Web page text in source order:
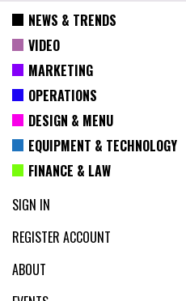
NEWS & TRENDS
VIDEO
MARKETING
OPERATIONS
DESIGN & MENU
EQUIPMENT & TECHNOLOGY
FINANCE & LAW
SIGN IN
REGISTER ACCOUNT
ABOUT